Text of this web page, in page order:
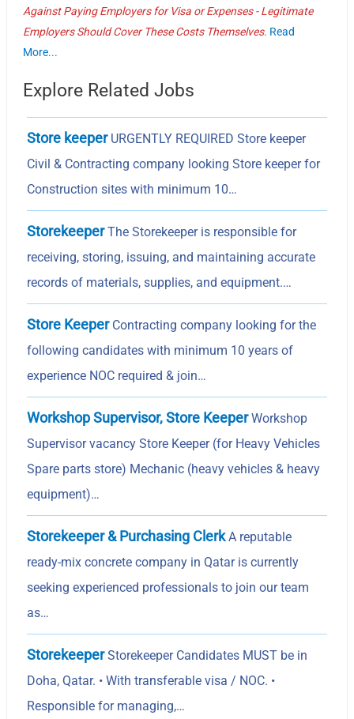
Against Paying Employers for Visa or Expenses - Legitimate
Employers Should Cover These Costs Themselves. Read
More...
Explore Related Jobs
Store keeperURGENTLY REQUIRED Store keeper
Civil & Contracting company looking Store keeper for
Construction sites with minimum 10…
StorekeeperThe Storekeeper is responsible for
receiving, storing, issuing, and maintaining accurate
records of materials, supplies, and equipment.…
Store KeeperContracting company looking for the
following candidates with minimum 10 years of
experience NOC required & join…
Workshop Supervisor, Store KeeperWorkshop
Supervisor vacancy Store Keeper (for Heavy Vehicles
Spare parts store) Mechanic (heavy vehicles & heavy
equipment)…
Storekeeper & Purchasing ClerkA reputable
ready-mix concrete company in Qatar is currently
seeking experienced professionals to join our team
as…
StorekeeperStorekeeper Candidates MUST be in
Doha, Qatar. • With transferable visa / NOC. •
Responsible for managing,…